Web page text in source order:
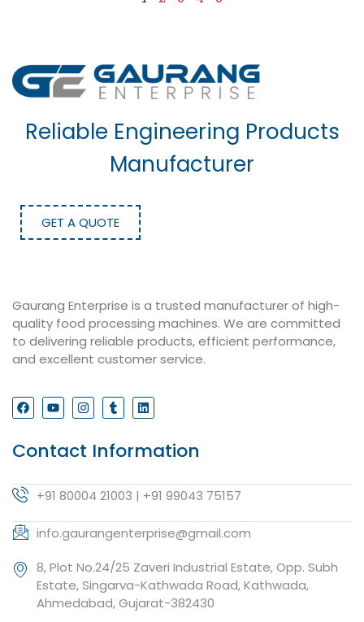
Reliable Engineering Products
Manufacturer
GET A QUOTE
Gaurang Enterprise is a trusted manufacturer of high-
quality food processing machines. We are committed
to delivering reliable products, efficient performance,
and excellent customer service.
Contact Information
+91 80004 21003 | +91 99043 75157
info.gaurangenterprise@gmail.com
8, Plot No.24/25 Zaveri Industrial Estate, Opp. Subh
Estate, Singarva-Kathwada Road, Kathwada,
Ahmedabad, Gujarat-382430